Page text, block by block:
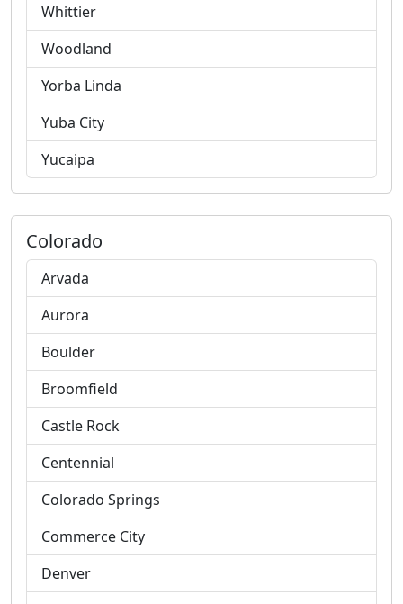
Whittier
Woodland
Yorba Linda
Yuba City
Yucaipa
Colorado
Arvada
Aurora
Boulder
Broomfield
Castle Rock
Centennial
Colorado Springs
Commerce City
Denver